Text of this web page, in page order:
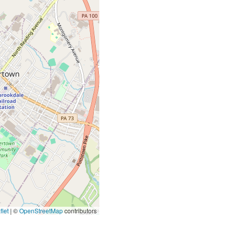
| ©OpenStreetMapcontributors